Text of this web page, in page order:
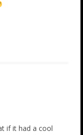
if it had a cool